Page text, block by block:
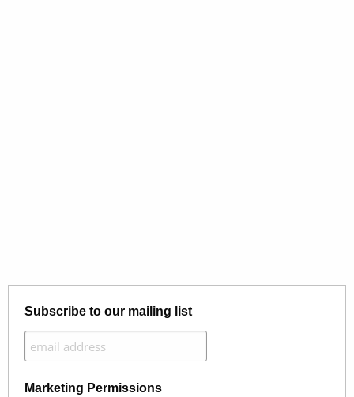
Subscribe to our mailing list
Marketing Permissions